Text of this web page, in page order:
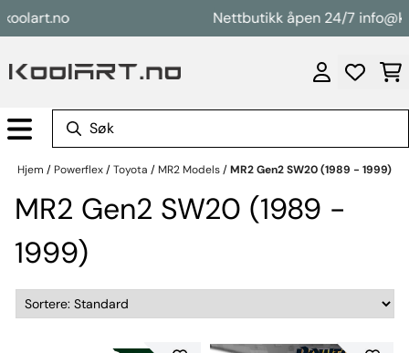
Hopp til innhold Nettbutikk åpen 24/7
Hjem / Powerflex/Toyota / MR2 Models/MR2 Gen2 SW20 (1989 - 1999)
MR2 Gen2 SW20 (1989 -
1999)